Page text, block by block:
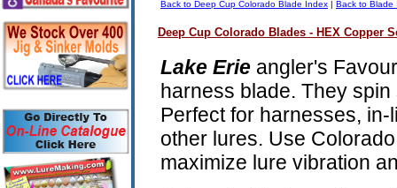
Back to Deep Cup Colorado Blade Index | Back to Blade
Deep Cup Colorado Blades - HEX Copper
Lake Erie angler's
harness blade. They
Perfect for harnesses,
other lures. Use
maximize lure vibration